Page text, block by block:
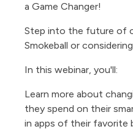
a Game Changer!
Step into the future of
Smokeball or
In this webinar, you'll:
Learn more about
they spend on their
in apps of their favorite